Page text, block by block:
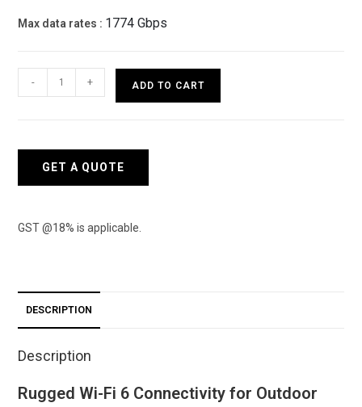
Max data rates : 1774 Gbps
Networking
- + ADD TO CART
GET A QUOTE
GST @18% is applicable.
DESCRIPTION
Description
Rugged Wi-Fi 6 Connectivity for Outdoor